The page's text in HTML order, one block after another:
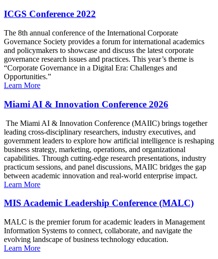
ICGS Conference 2022
The 8th annual conference of the International Corporate
Governance Society provides a forum for international academics
and policymakers to showcase and discuss the latest corporate
governance research issues and practices. This year’s theme is
“Corporate Governance in a Digital Era: Challenges and
Opportunities.”
Learn More
Miami AI & Innovation Conference 2026
The Miami AI & Innovation Conference (MAIIC) brings together
leading cross-disciplinary researchers, industry executives, and
government leaders to explore how artificial intelligence is reshaping
business strategy, marketing, operations, and organizational
capabilities. Through cutting-edge research presentations, industry
practicum sessions, and panel discussions, MAIIC bridges the gap
between academic innovation and real-world enterprise impact.
Learn More
MIS Academic Leadership Conference (MALC)
MALC is the premier forum for academic leaders in Management
Information Systems to connect, collaborate, and navigate the
evolving landscape of business technology education.
Learn More